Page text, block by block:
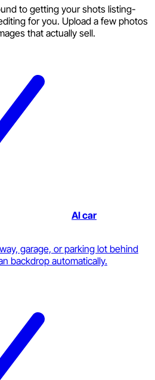
to getting your shots listing-
for you. Upload a few photos
that actually sell.
AI car
garage, or parking lot behind
backdrop automatically.